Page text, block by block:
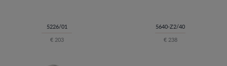
5226/01
€ 203
5640-Z2/40
€ 238